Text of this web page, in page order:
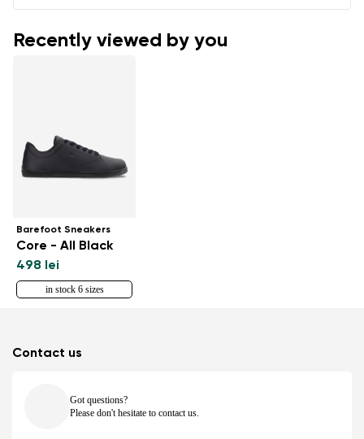
Recently viewed by you
Barefoot Sneakers
Core - All Black
498 lei
in stock 6 sizes
Contact us
Got questions?
Please don't hesitate to contact us.